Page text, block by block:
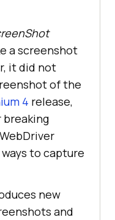
a screenshot
it did not
of the
4 release,
to capture
new
and